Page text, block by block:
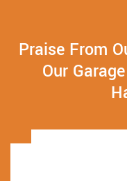
Praise From
Our